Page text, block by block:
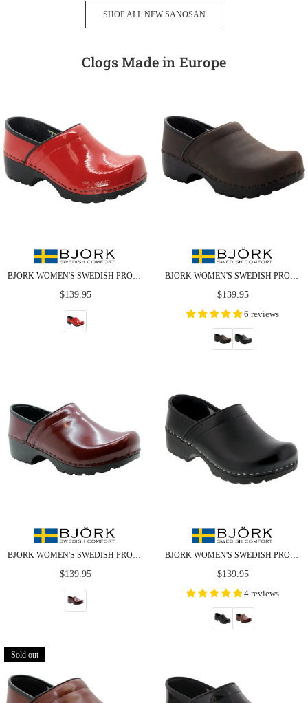
SHOP ALL NEW SANOSAN
Clogs Made in Europe
BJORK WOMEN'S SWEDISH PROFESSIONAL RED PATENT LEATHER CLOGS
Regular
$139.95
BJORK WOMEN'S SWEDISH PROFESSIONAL OILED LEATHER CLOGS
Regular
price
$139.95
6 reviews
BJORK WOMEN'S SWEDISH PROFESSIONAL MAROON PATENT LEATHER CLOGS - CLOSEOUT
Regular
$139.95
BJORK WOMEN'S SWEDISH PROFESSIONAL LEATHER CLOGS
Regular
price
$139.95
4 reviews
Sold out